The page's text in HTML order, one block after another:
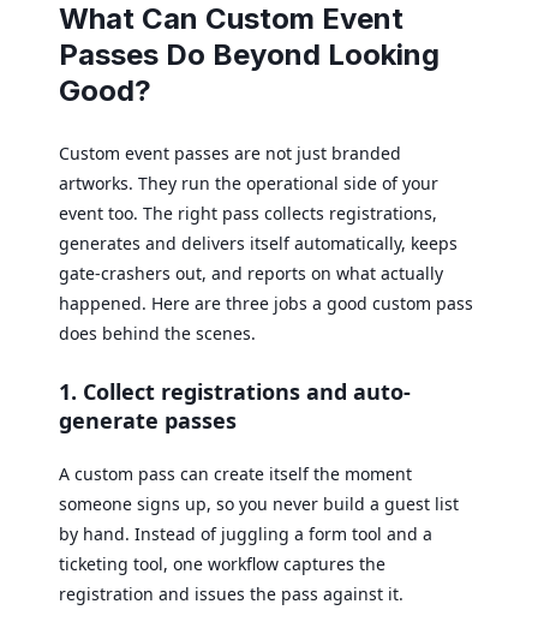
What Can Custom Event
Passes Do Beyond Looking
Good?
Custom event passes are not just branded
artworks. They run the operational side of your
event too. The right pass collects registrations,
generates and delivers itself automatically, keeps
gate-crashers out, and reports on what actually
happened. Here are three jobs a good custom pass
does behind the scenes.
1. Collect registrations and auto-
generate passes
A custom pass can create itself the moment
someone signs up, so you never build a guest list
by hand. Instead of juggling a form tool and a
ticketing tool, one workflow captures the
registration and issues the pass against it.